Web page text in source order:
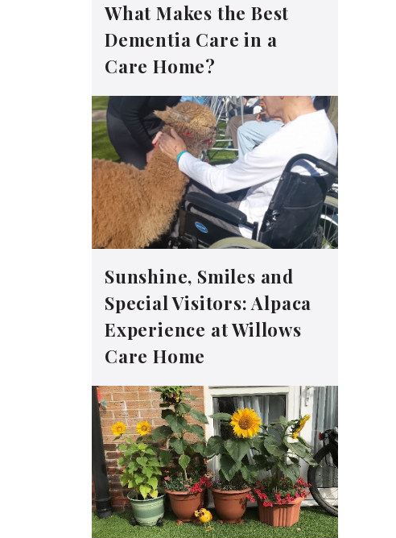
What Makes the Best
Dementia Care in a
Care Home?
Sunshine, Smiles and
Special Visitors: Alpaca
Experience at Willows
Care Home